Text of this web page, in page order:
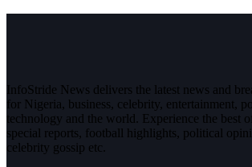
InfoStride News delivers the latest news and
for Nigeria, business, celebrity, entertainment,
technology and the world. Experience the best
special reports, football highlights, political
celebrity gossip etc.